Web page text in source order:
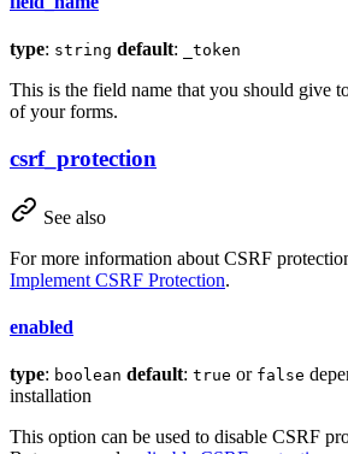
type: string default: _token
This is the field name that you should give
of your forms.
csrf_protection
See also
For more information about CSRF
Implement CSRF Protection.
enabled
type: boolean default: true or false
installation
This option can be used to disable CSRF